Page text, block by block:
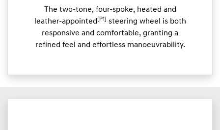
The two-tone, four-spoke, heated and
leather-appointed [P1] steering wheel is both
responsive and comfortable, granting a
refined feel and effortless manoeuvrability.